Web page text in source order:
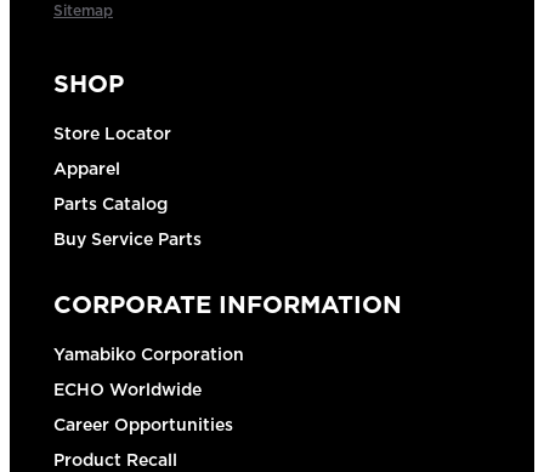
Sitemap
SHOP
Store Locator
Apparel
Parts Catalog
Buy Service Parts
CORPORATE INFORMATION
Yamabiko Corporation
ECHO Worldwide
Career Opportunities
Product Recall